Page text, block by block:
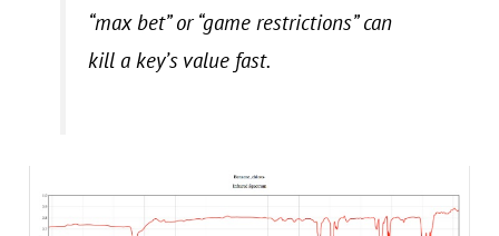
“max bet” or “game restrictions” can
kill a key’s value fast.